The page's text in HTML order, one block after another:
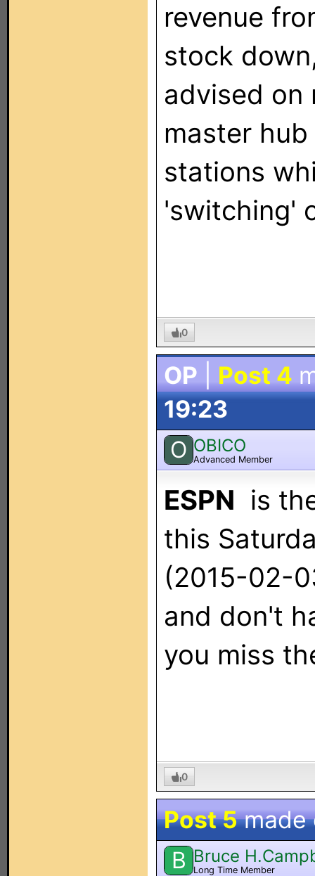
revenue
stock
advised on
master
stations
'switching'
0
OP Post 4
19:23
O OBICO
Advanced Member
ESPN is
this
(2015-02-
and don't
you miss
0
Post 5made
B Bruce
Long Time Member